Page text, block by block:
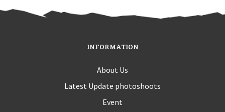
INFORMATION
About Us
Latest Update photoshoots
Event